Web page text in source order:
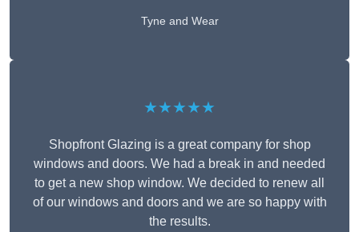
Tyne and Wear
★★★★★
Shopfront Glazing is a great company for shop
windows and doors. We had a break in and needed
to get a new shop window. We decided to renew all
of our windows and doors and we are so happy with
the results.